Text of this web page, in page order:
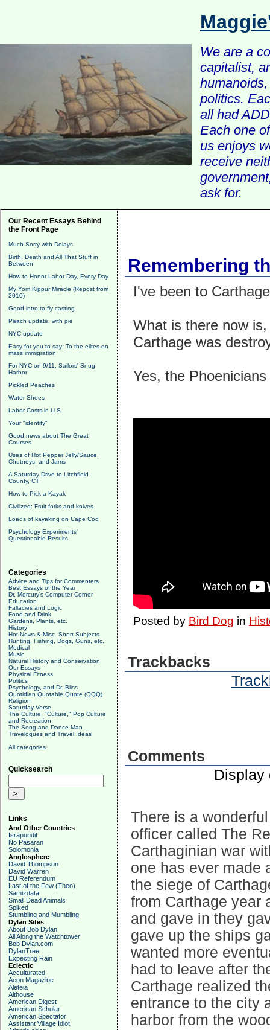
We are a
capitalist,
politics.
all had
Each one
us enjoys
receive
ask for.
Our Recent Essays Behind
the Front Page
Much Sorry with Delays
Birth, Death and All That Stuff in
Between
How to Honor Labor Day, Every Day
My Yom Kippur Miracle (Repost from
2010)
Good intro to fly casting
Peach update, with pie
NYC update
Easy for you to say: To the elites on
mass immigration
For NYC on 9/11, Sailors' Snug
Harbor
Pickled Peaches
Water Shoes
Labor Costs in U.S.
Your "identity"
Good news about The Great
Courses
Uses of Hot Pepper Jelly/Sauce,
Chutneys, and Jams
A Saturday Drive to Litchfield
County, CT
How to Pick a Kayak
Civilized: Fruit forks and knives
Loads of kayaking on Cape Cod
Psychology Experiments'
Questionable Results
Categories
Advice and Tips for Commenters
Best Essays of the Year
Dr. Mercury's Computer Corner
Education
Fallacies and Logic
Food and Drink
Gardens, Plants, etc.
History
Hot News & Misc. Short Subjects
Hunting, Fishing, Dogs, Guns, etc.
Medical
Music
Natural History and Conservation
Our Essays
Physical Fitness
Politics
Psychology, and Dr. Bliss
Quotidian Quotable Quote (QQQ)
Religion
Saturday Verse
The Culture, "Culture," Pop Culture
and Recreation
The Song and Dance Man
Travelogues and Travel Ideas
All categories
Quicksearch
Links
And Other Countries
Israpundit
No Pasaran
Solomonia
Anglosphere
David Thompson
David Warren
EU Referendum
Last of the Few (Theo)
Samizdata
Small Dead Animals
Spiked
Stumbling and Mumbling
Dylan Sites
About Bob Dylan
All Along the Watchtower
Bob Dylan.com
DylanTree
Expecting Rain
Eclectic
Acculturated
Aeon Magazine
Aleteia
Althouse
American Digest
American Scholar
American Spectator
Assistant Village Idiot
Remembering
I've been to
What is there now
Carthage was
Yes, the
Posted by Bird Dog in
Trackbacks
Comments
Display
There is a
officer called The
Carthaginian war
one has ever made
the siege of
from Carthage year
and gave in they
gave up the ships
wanted more
had to leave after
Carthage realized
entrance to the city
harbor from the